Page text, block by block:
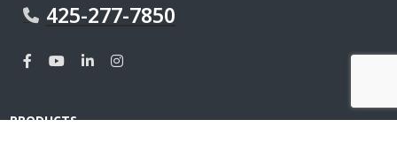
425-277-7850
PRODUCTS